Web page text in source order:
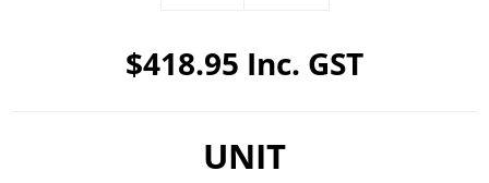
$418.95 Inc. GST
UNIT